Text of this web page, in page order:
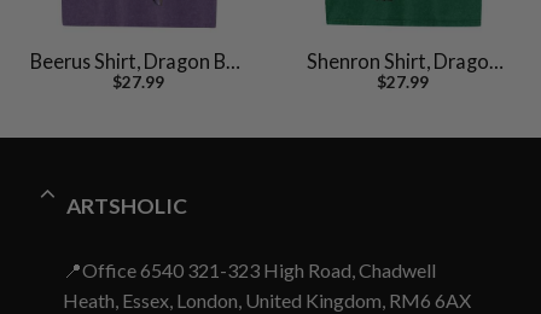
Beerus Shirt, Dragon Ball
Z Shirt, DBZ Shirt, Anime
$27.99
Shenron Shirt, Dragon
Ball Z Shirt, Anime Shirt,
$27.99
ARTSHOLIC
📍Office 6540 321-323 High Road, Chadwell
Heath, Essex, London, United Kingdom, RM6 6AX